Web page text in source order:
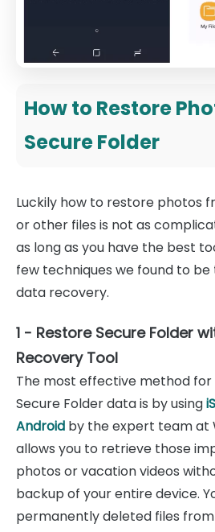
How to Restore
Secure Folder
Luckily how to restore photos
or other files is not as
as long as you have the best
few techniques we found to
data recovery.
1 - Restore Secure Folder
Recovery Tool
The most effective method
Secure Folder data is by using
Android by the expert team at
allows you to retrieve those
photos or vacation videos
backup of your entire device.
permanently deleted files